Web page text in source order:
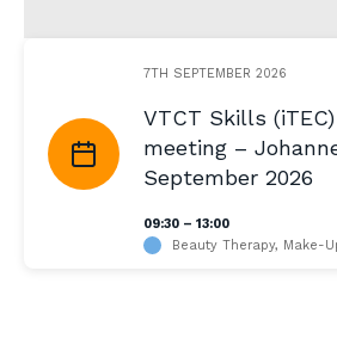
7TH SEPTEMBER 2026
VTCT Skills
meeting –
September 2026
09:30 – 13:00
Beauty Therapy, Make-